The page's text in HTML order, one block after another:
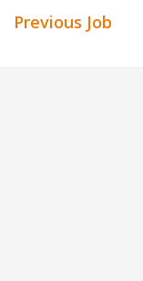
Previous Job